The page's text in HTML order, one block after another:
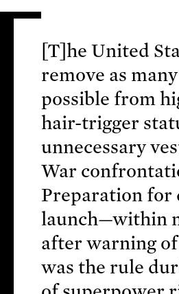
[T]he United
remove as
possible from
hair-trigger
unnecessary
War
Preparation for
launch—within
after warning
was the rule